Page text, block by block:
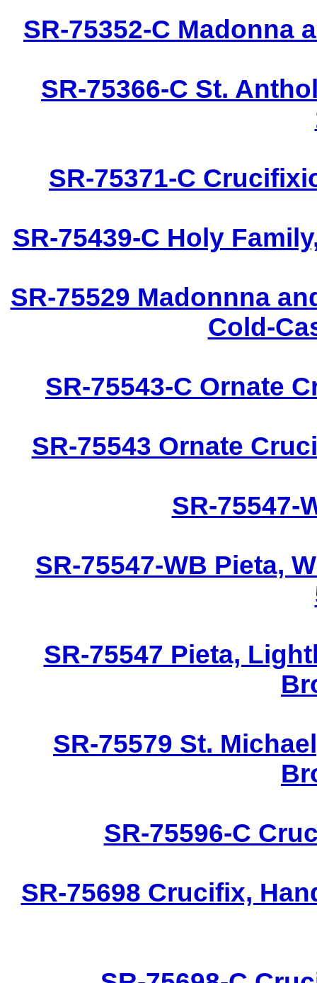
SR-75352-C Madonna
SR-75366-C St.
SR-75371-C
SR-75439-C Holy
SR-75529 Madonnna
Cold-
SR-75543-C Ornate
SR-75543 Ornate
SR-75547-
SR-75547-WB Pieta,
SR-75547 Pieta,
SR-75579 St.
SR-75596-C
SR-75698 Crucifix,